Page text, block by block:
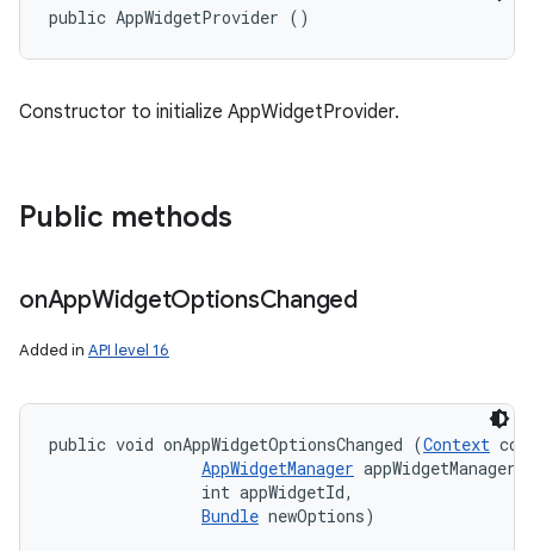
public AppWidgetProvider ()
Constructor to initialize AppWidgetProvider.
Public methods
onAppWidgetOptionsChanged
Added in API level 16
public void onAppWidgetOptionsChanged (Context
AppWidgetManager appWidgetManager,
                int appWidgetId,
Bundle newOptions)